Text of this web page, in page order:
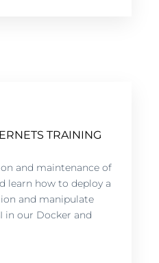
TRAINING
and maintenance of
learn how to deploy a
and manipulate
in our Docker and
TRAINING